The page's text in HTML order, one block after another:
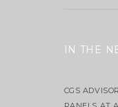
IN THE
CGS